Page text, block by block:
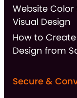
Website
Visual Design
How to
Design from
Secure &